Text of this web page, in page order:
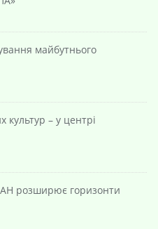
майбутнього
культур – у центрі
розширює горизонти